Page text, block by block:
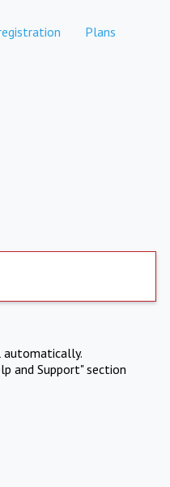
Plans
automatically.
and Support" section